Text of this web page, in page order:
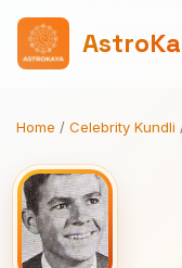
Home / Celebrity Kundli